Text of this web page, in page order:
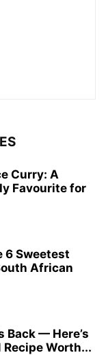
Curry: A
Favourite for
6 Sweetest
African
Back — Here’s
Worth...